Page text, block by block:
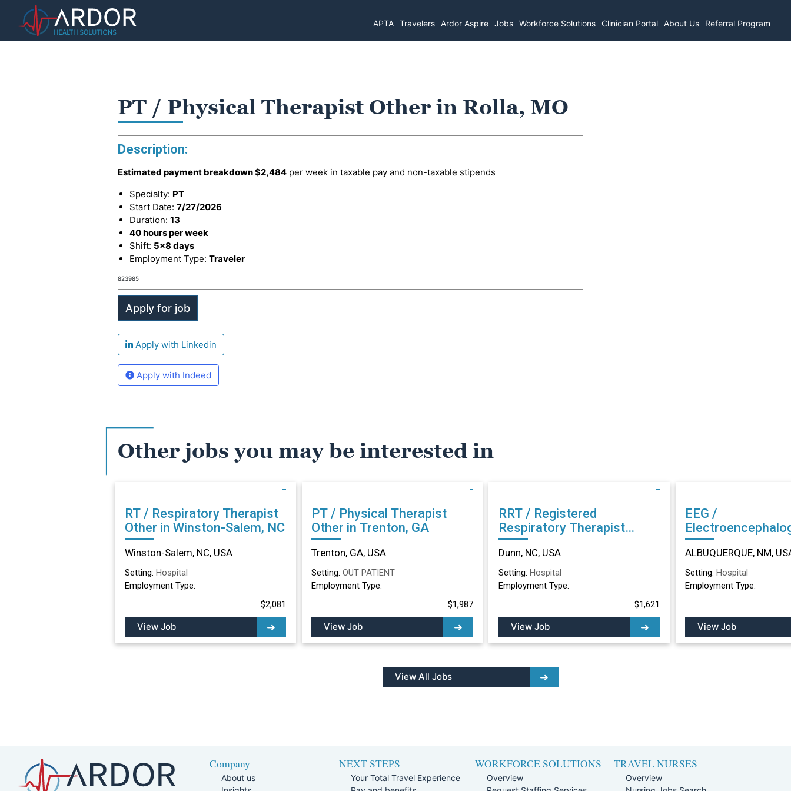
APTA Travelers Ardor Aspire Jobs Workforce Solutions Clinician Portal About Us Referral Program
PT / Physical Therapist Other in Rolla, MO
Description:
Estimated payment breakdown$2,484 per week in taxable pay and non-taxable stipends
Specialty: PT
Start Date: 7/27/2026
Duration: 13
40 hours per week
Shift: 5x8 days
Employment Type: Traveler
823985
Apply with Linkedin
Apply with Indeed
Other jobs you may be interested in
RT / Respiratory Therapist
Other in Winston-Salem, NC
Winston-Salem, NC, USA
Setting: Hospital
Employment Type:
$2,081
View Job
PT / Physical Therapist
Other in Trenton, GA
Trenton, GA, USA
Setting: OUT PATIENT
Employment Type:
$1,987
View Job
RRT / Registered
Respiratory Therapist
Other in Dunn, NC
Dunn, NC, USA
Setting: Hospital
Employment Type:
$1,621
View Job
EEG /
Technician (EEG) Other in
ALBUQUERQUE,
ALBUQUERQUE, NM,
Setting: Hospital
Employment Type:
View Job
View All Jobs
Company
About us
NEXT STEPS
Your Total Travel Experience
WORKFORCE SOLUTIONS
Overview
TRAVEL NURSES
Overview